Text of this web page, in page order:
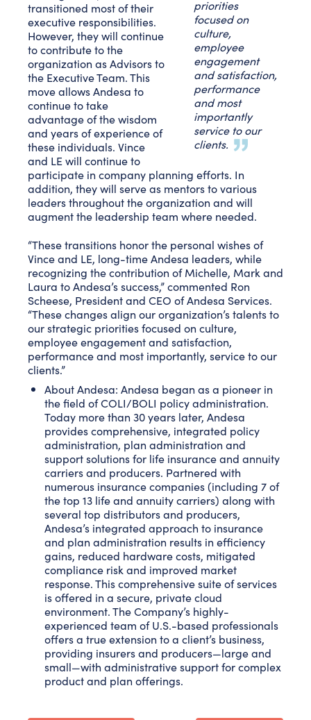
priorities
focused on
culture,
employee
engagement
and satisfaction,
performance
and most
importantly
service to our
clients.
transitioned most of their
executive responsibilities.
However, they will continue
to contribute to the
organization as Advisors to
the Executive Team. This
move allows Andesa to
continue to take
advantage of the wisdom
and years of experience of
these individuals. Vince
and LE will continue to
participate in company planning efforts. In
addition, they will serve as mentors to various
leaders throughout the organization and will
augment the leadership team where needed.
“These transitions honor the personal wishes of
Vince and LE, long-time Andesa leaders, while
recognizing the contribution of Michelle, Mark and
Laura to Andesa’s success,” commented Ron
Scheese, President and CEO of Andesa Services.
“These changes align our organization’s talents to
our strategic priorities focused on culture,
employee engagement and satisfaction,
performance and most importantly, service to our
clients.”
About Andesa: Andesa began as a pioneer in
the field of COLI/BOLI policy administration.
Today more than 30 years later, Andesa
provides comprehensive, integrated policy
administration, plan administration and
support solutions for life insurance and annuity
carriers and producers. Partnered with
numerous insurance companies (including 7 of
the top 13 life and annuity carriers) along with
several top distributors and producers,
Andesa’s integrated approach to insurance
and plan administration results in efficiency
gains, reduced hardware costs, mitigated
compliance risk and improved market
response. This comprehensive suite of services
is offered in a secure, private cloud
environment. The Company’s highly-
experienced team of U.S.-based professionals
offers a true extension to a client’s business,
providing insurers and producers—large and
small—with administrative support for complex
product and plan offerings.